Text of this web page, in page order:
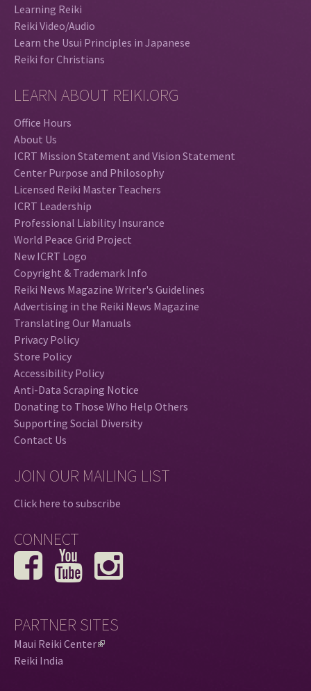
Learning Reiki
Reiki Video/Audio
Learn the Usui Principles in Japanese
Reiki for Christians
LEARN ABOUT REIKI.ORG
Office Hours
About Us
ICRT Mission Statement and Vision Statement
Center Purpose and Philosophy
Licensed Reiki Master Teachers
ICRT Leadership
Professional Liability Insurance
World Peace Grid Project
New ICRT Logo
Copyright & Trademark Info
Reiki News Magazine Writer's Guidelines
Advertising in the Reiki News Magazine
Translating Our Manuals
Privacy Policy
Store Policy
Accessibility Policy
Anti-Data Scraping Notice
Donating to Those Who Help Others
Supporting Social Diversity
Contact Us
JOIN OUR MAILING LIST
Click here to subscribe
CONNECT
PARTNER SITES
Maui Reiki Center(
Reiki India